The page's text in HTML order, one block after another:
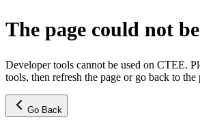
The page could not
Developer tools cannot be used on CTEE.
tools, then refresh the page or go back to the
Go Back